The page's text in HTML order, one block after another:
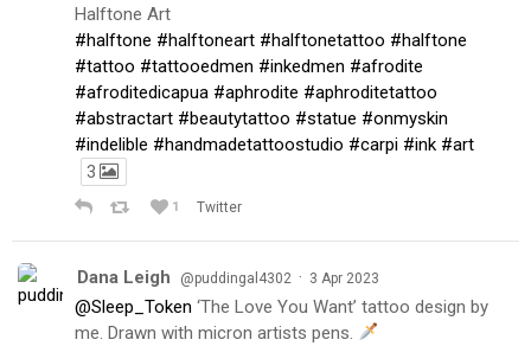
Halftone Art
#halftone #halftoneart #halftonetattoo #halftone
#tattoo #tattooedmen #inkedmen #afrodite
#afroditedicapua #aphrodite #aphroditetattoo
#abstractart #beautytattoo #statue #onmyskin
#indelible #handmadetattoostudio #carpi #ink #art
3
1 Twitter
Dana Leigh @puddingal4302 · 3 Apr 2023
@Sleep_Token ‘The Love You Want’ tattoo design by
me. Drawn with micron artists pens.